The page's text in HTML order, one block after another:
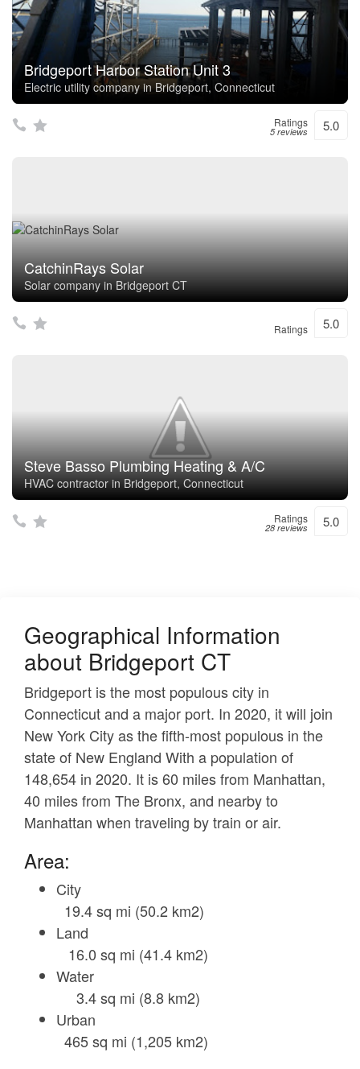
Bridgeport Harbor Station Unit 3
Electric utility company in Bridgeport, Connecticut
Ratings
5 reviews 5.0
CatchinRays Solar
Solar company in Bridgeport CT
Ratings 5.0
Steve Basso Plumbing Heating & A/C
HVAC contractor in Bridgeport, Connecticut
Ratings
28 reviews 5.0
Geographical Information
about Bridgeport CT
Bridgeport is the most populous city in
Connecticut and a major port. In 2020, it will join
New York City as the fifth-most populous in the
state of New England With a population of
148,654 in 2020. It is 60 miles from Manhattan,
40 miles from The Bronx, and nearby to
Manhattan when traveling by train or air.
Area:
City
19.4 sq mi (50.2 km2)
Land
16.0 sq mi (41.4 km2)
Water
3.4 sq mi (8.8 km2)
Urban
465 sq mi (1,205 km2)